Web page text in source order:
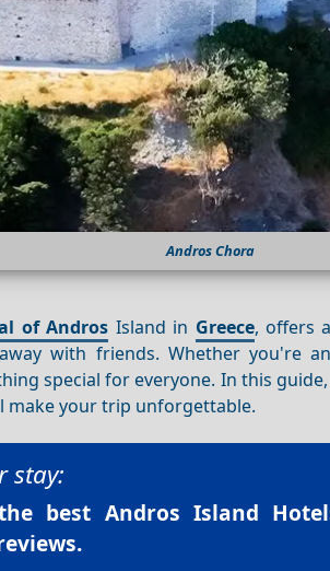
Andros Chora
of Andros Island in Greece, offers
with friends. Whether you're
special for everyone. In this
make your trip unforgettable.
stay:
best Andros Island